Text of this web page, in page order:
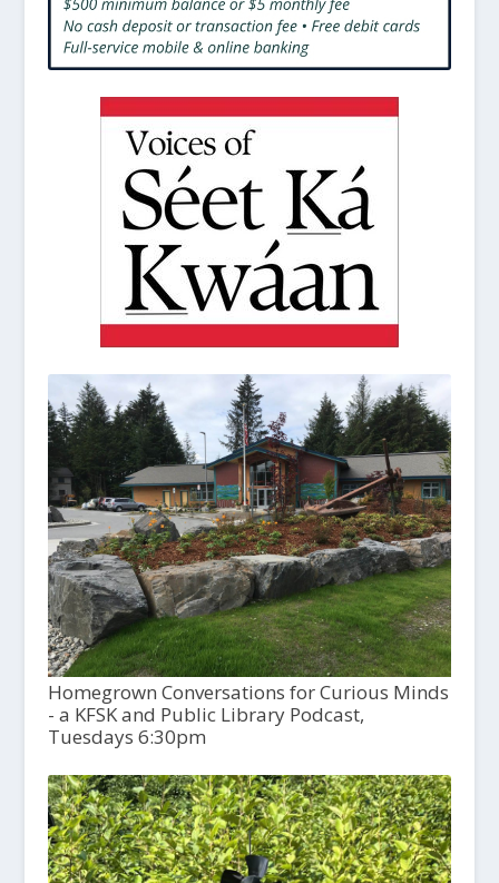
Homegrown Conversations for Curious Minds
- a KFSK and Public Library Podcast,
Tuesdays 6:30pm